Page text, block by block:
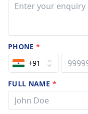
PHONE*
+91
FULL NAME *